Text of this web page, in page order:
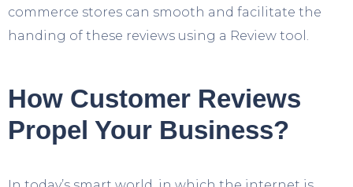
commerce stores can smooth and facilitate the
handing of these reviews using a Review tool.
How Customer Reviews
Propel Your Business?